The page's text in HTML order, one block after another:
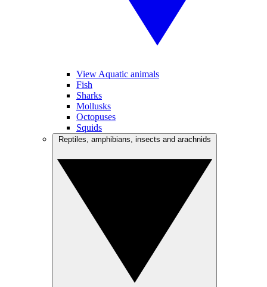
View Aquatic animals
Fish
Sharks
Mollusks
Octopuses
Squids